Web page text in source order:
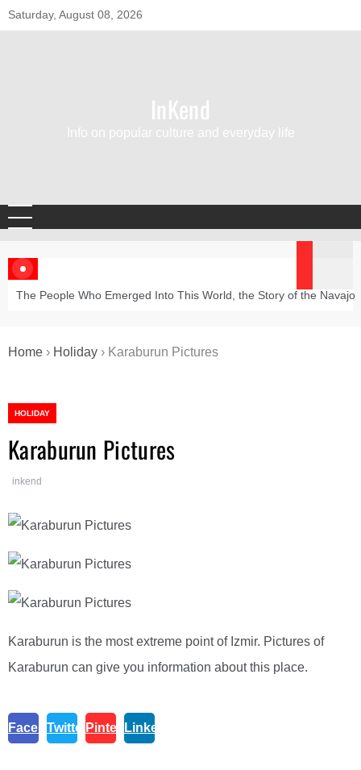
Skip
to
Saturday, August 08, 2026
InKend
Info on popular culture and everyday life
The People Who Emerged Into This World, the Story of the Navajo
Home › Holiday › Karaburun Pictures
HOLIDAY
Karaburun Pictures
inkend
Karaburun is the most extreme point of Izmir. Pictures of
Karaburun can give you information about this place.
Facebook
Twitter PinterestLinkedin